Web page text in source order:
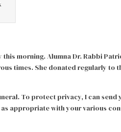
morning. Alumna Dr. Rabbi
times. She donated regularly to
To protect privacy, I can
appropriate with your various